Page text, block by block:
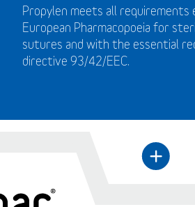
Propylen meets all requirements
European Pharmacopoeia for
sutures and with the essential
directive 93/42/EEC.
←
+